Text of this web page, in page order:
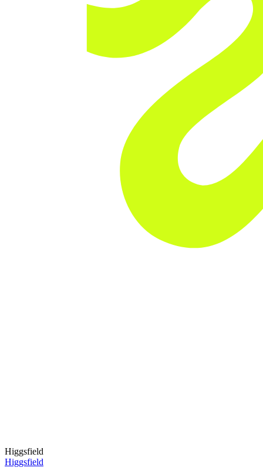
Higgsfield
Higgsfield